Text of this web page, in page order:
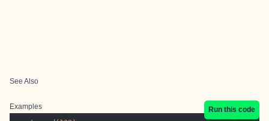
See Also
Examples
Run this code